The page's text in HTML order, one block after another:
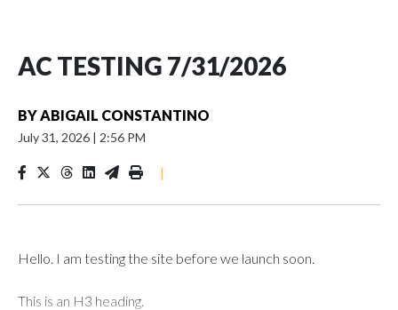
AC TESTING 7/31/2026
BYABIGAIL CONSTANTINO
July 31, 2026 | 2:56 PM
|
Hello. I am testing the site before we launch soon.
This is an H3 heading.